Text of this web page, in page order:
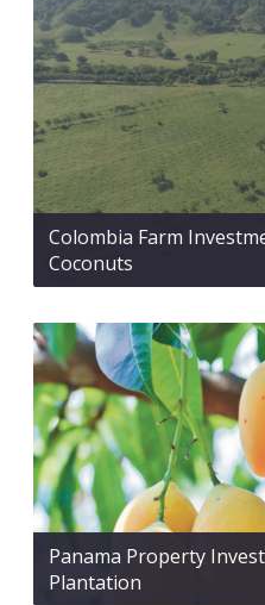
Colombia Farm
Coconuts
Panama Property
Plantation